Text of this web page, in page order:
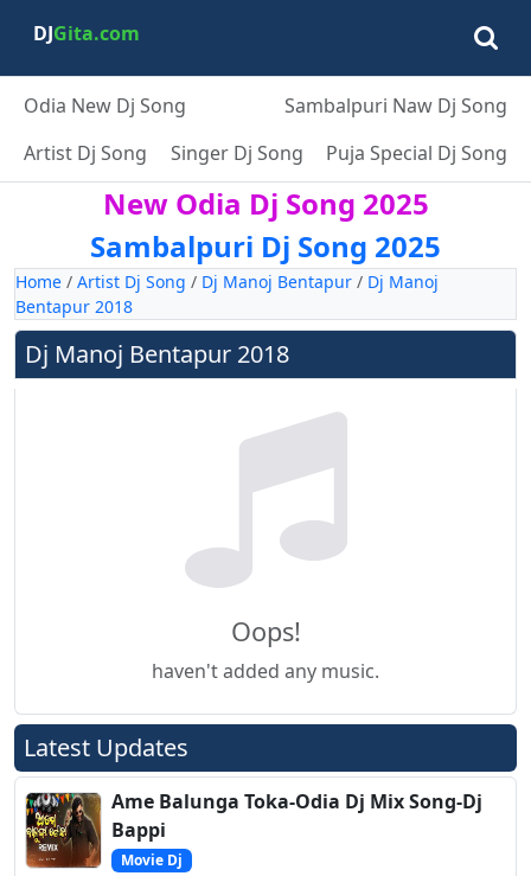
DJGita.com
Odia New Dj Song
Sambalpuri Naw Dj Song
Artist Dj Song
Singer Dj Song Puja Special Dj Song
New Odia Dj Song 2025
Sambalpuri Dj Song 2025
Home / Artist Dj Song / Dj Manoj Bentapur / Dj Manoj
Bentapur 2018
Dj Manoj Bentapur 2018
Oops!
haven't added any music.
Latest Updates
Ame Balunga Toka-Odia Dj Mix Song-Dj
Bappi
Movie Dj